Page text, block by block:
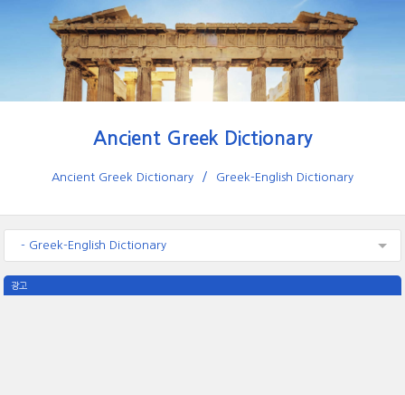
Ancient Greek Dictionary
Ancient Greek Dictionary Greek-English Dictionary
- Greek-English Dictionary
광고